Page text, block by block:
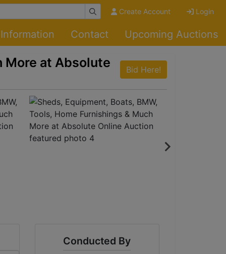
Create Account Login
Information Contact Upcoming Auctions
More at Absolute Bid Here!
Conducted By